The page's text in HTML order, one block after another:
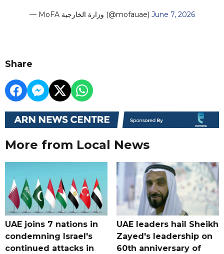
— MoFA وزارة الخارجية (@mofauae) June 7, 2026
Share
More from Local News
UAE joins 7 nations in
condemning Israel's
continued attacks in
UAE leaders hail Sheikh
Zayed's leadership on
60th anniversary of